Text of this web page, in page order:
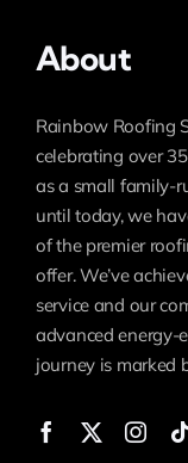
About
Rainbow Roofing
celebrating over
as a small family-
until today, we
of the premier
offer. We’ve
service and our
advanced energy-
journey is marked